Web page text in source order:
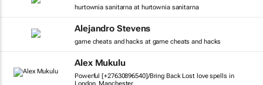
hurtownia sanitarna at hurtownia sanitarna
Alejandro Stevens
game cheats and hacks at game cheats and hacks
Alex Mukulu
Powerful [+27630896540]/Bring Back Lost love spells in